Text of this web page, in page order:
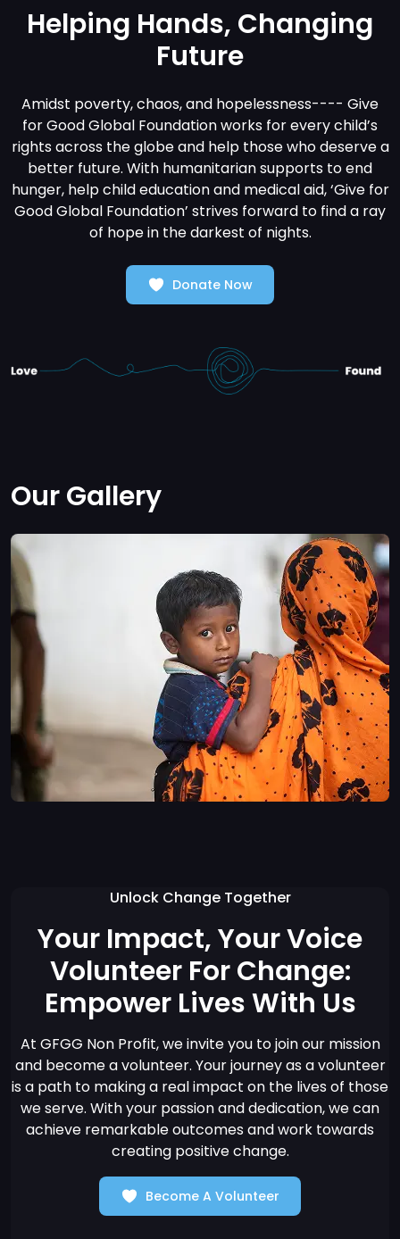
Helping Hands, Changing
Future
Amidst poverty, chaos, and hopelessness---- Give
for Good Global Foundation works for every child’s
rights across the globe and help those who deserve a
better future. With humanitarian supports to end
hunger, help child education and medical aid, ‘Give for
Good Global Foundation’ strives forward to find a ray
of hope in the darkest of nights.
Donate Now
Our Gallery
Unlock Change Together
Your Impact, Your Voice
Volunteer For Change:
Empower Lives With Us
At GFGG Non Profit, we invite you to join our mission
and become a volunteer. Your journey as a volunteer
is a path to making a real impact on the lives of those
we serve. With your passion and dedication, we can
achieve remarkable outcomes and work towards
creating positive change.
Become A Volunteer